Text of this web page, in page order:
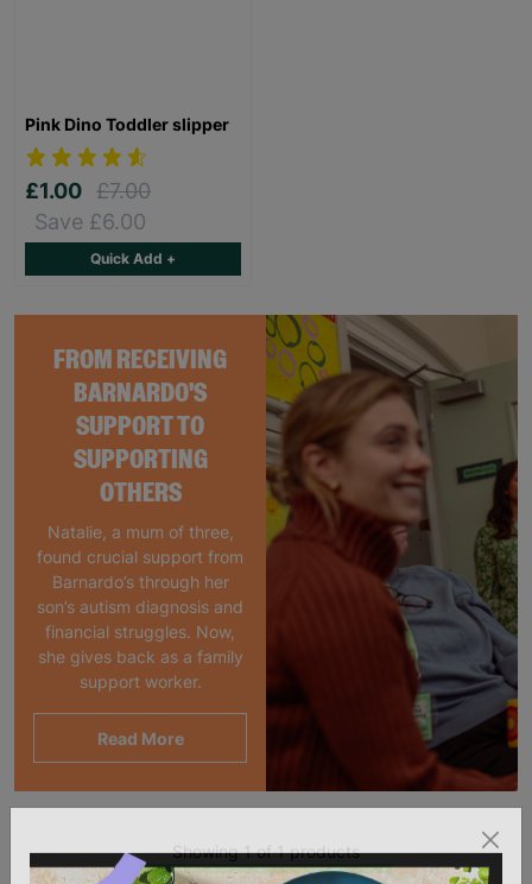
FROM RECEIVING
BARNARDO'S
SUPPORT TO
SUPPORTING
OTHERS
Natalie, a mum of three,
found crucial support from
Barnardo’s through her
son’s autism diagnosis and
financial struggles. Now,
she gives back as a family
support worker.
Read More
Pink Dino Toddler slipper
£1.00 £7.00
Save £6.00
Quick Add +
Showing 1 of 1 products